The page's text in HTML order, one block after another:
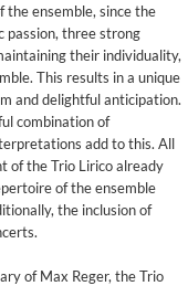
the ensemble, since the
passion, three strong
their individuality,
This results in a unique
and delightful anticipation.
combination of
add to this. All
of the Trio Lirico already
of the ensemble
the inclusion of
of Max Reger, the Trio